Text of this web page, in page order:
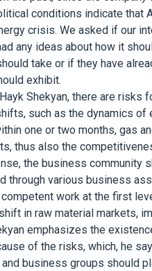
conditions indicate that
crisis. We asked if our
any ideas about how it
take or if they have
exhibit.
Shekyan, there are
such as the dynamics of
one or two months, gas
thus also the
the business community
through various business
work at the first
in raw material markets,
emphasizes the
of the risks, which, he
business groups should